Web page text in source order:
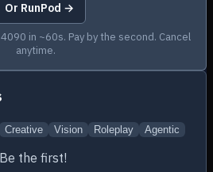
Or RunPod →
in ~60s. Pay by the second. Cancel
anytime.
Creative Vision Roleplay Agentic
the first!